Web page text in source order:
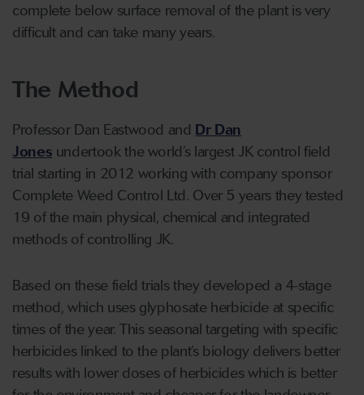
complete below surface removal of the plant is very
difficult and can take many years.
The Method
Professor Dan Eastwood and Dr Dan
Jones undertook the world’s largest JK control field
trial starting in 2012 working with company sponsor
Complete Weed Control Ltd. Over 5 years they tested
19 of the main physical, chemical and integrated
methods of controlling JK.
Based on these field trials they developed a 4-stage
method, which uses glyphosate herbicide at specific
times of the year. This seasonal targeting with specific
herbicides linked to the plant’s biology delivers better
results with lower doses of herbicides which is better